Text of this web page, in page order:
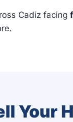
Cadiz facing
Your